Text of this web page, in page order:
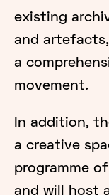
existing
and
a
movement.
In addition,
a creative
programme
and will host